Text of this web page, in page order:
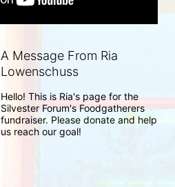
A Message From Ria
Lowenschuss
Hello! This is Ria's page for the
Silvester Forum's Foodgatherers
fundraiser. Please donate and help
us reach our goal!